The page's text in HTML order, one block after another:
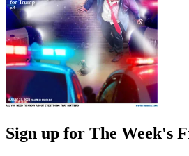
Sign up for The Week's